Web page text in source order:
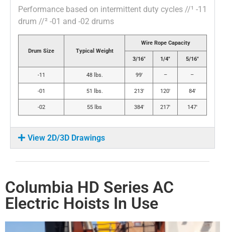
Performance based on intermittent duty cycles //¹ -11
drum //² -01 and -02 drums
Drum Size Typical Weight
Wire Rope Capacity
3/16″ 1/4″ 5/16″
-11 48 lbs. 99′ – –
-01 51 lbs. 213′ 120′ 84′
-02 55 lbs 384′ 217′ 147′
View 2D/3D Drawings
Columbia HD Series AC
Electric Hoists In Use